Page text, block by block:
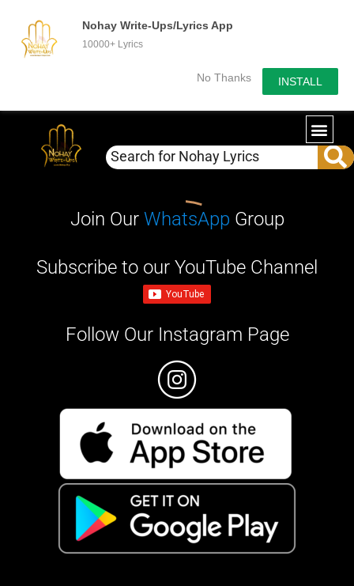
Nohay Write-Ups/Lyrics App
10000+ Lyrics
No Thanks INSTALL
Join Our WhatsApp Group
Subscribe to our YouTube Channel
Follow Our Instagram Page